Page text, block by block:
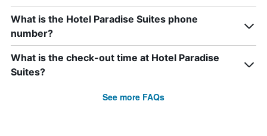
What is the Hotel Paradise Suites phone
number?
What is the check-out time at Hotel Paradise
Suites?
See more FAQs